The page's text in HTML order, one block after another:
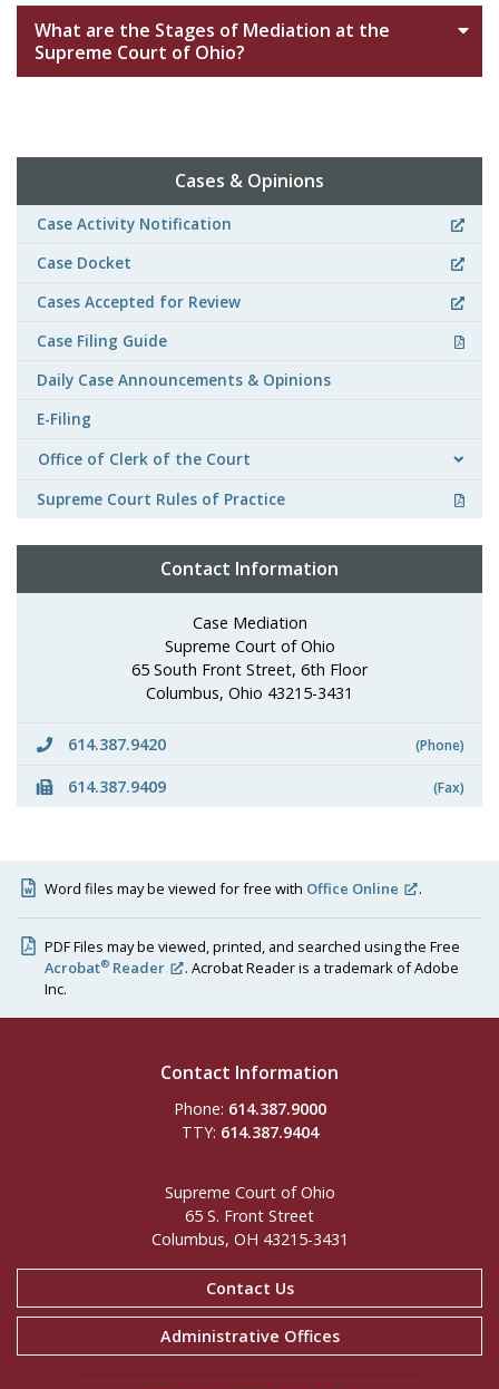
What are the Stages of Mediation at the
Supreme Court of Ohio?
Cases & Opinions
Case Activity Notification
Case Docket
Cases Accepted for Review
Case Filing Guide
Daily Case Announcements & Opinions
E-Filing
Office of Clerk of the Court
Supreme Court Rules of Practice
Contact Information
Case Mediation
Supreme Court of Ohio
65 South Front Street, 6th Floor
Columbus, Ohio 43215-3431
(Phone)
614.387.9420
(Fax)
614.387.9409
Word files may be viewed for free with Office Online .
PDF Files may be viewed, printed, and searched using the Free
Acrobat® Reader
. Acrobat Reader is a trademark of Adobe
Inc.
Contact Information
Phone: 614.387.9000
TTY: 614.387.9404
Supreme Court of Ohio
65 S. Front Street
Columbus, OH 43215-3431
Contact Us
Administrative Offices